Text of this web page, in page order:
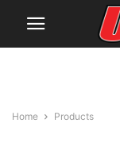
Home Products